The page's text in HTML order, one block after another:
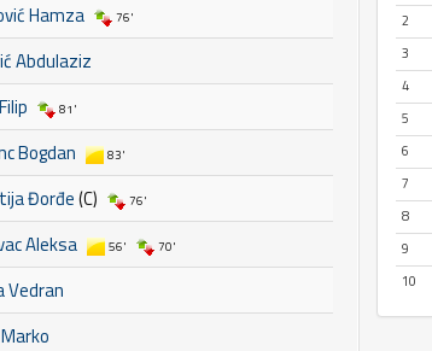
Hamza 76'
Abdulaziz
81'
Bogdan 83'
Đorđe(C) 76'
Aleksa 56' 70'
Vedran
2
3
4
5
6
7
8
9
10